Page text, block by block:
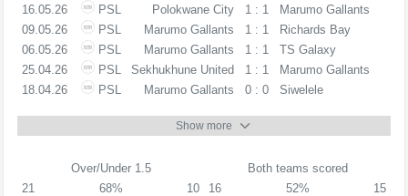
16.05.26
PSL Polokwane City 1 : 1
Marumo Gallants
09.05.26
PSL Marumo Gallants 1 : 1
Richards Bay
06.05.26
PSL Marumo Gallants 1 : 1
TS Galaxy
25.04.26
PSL Sekhukhune United 1 : 1
Marumo Gallants
18.04.26
PSL Marumo Gallants 0 : 0 Siwelele
Show more
Over/Under 1.5
21
68% 10
Both teams scored
16
52% 15